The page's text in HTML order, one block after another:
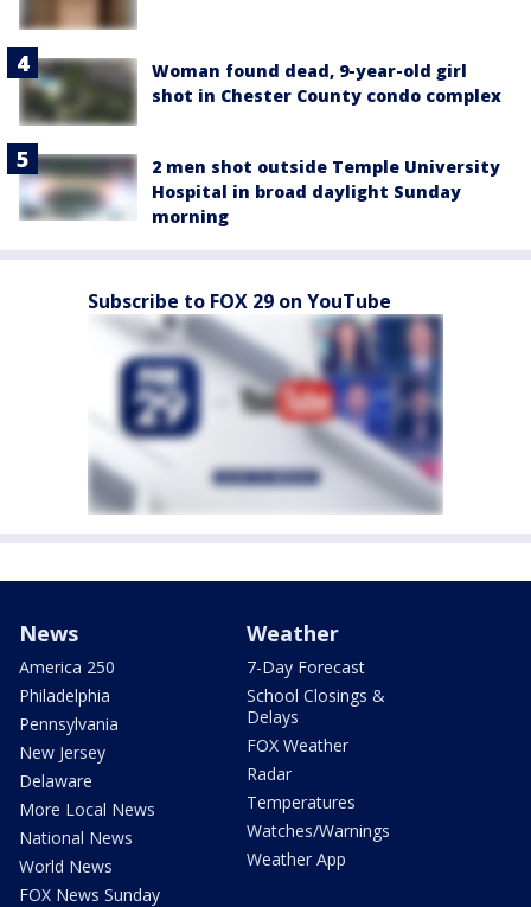
Woman found dead, 9-year-old girl
shot in Chester County condo complex
2 men shot outside Temple University
Hospital in broad daylight Sunday
morning
Subscribe to FOX 29 on YouTube
News
America 250
Philadelphia
Pennsylvania
New Jersey
Delaware
More Local News
National News
World News
FOX News Sunday
Weather
7-Day Forecast
School Closings &
Delays
FOX Weather
Radar
Temperatures
Watches/Warnings
Weather App